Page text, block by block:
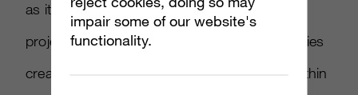
as it starts working on the “next big Halo
project,” which would be the first without series
creator Bungie. 343 is hiring for positions within
impair some of our website's
functionality.